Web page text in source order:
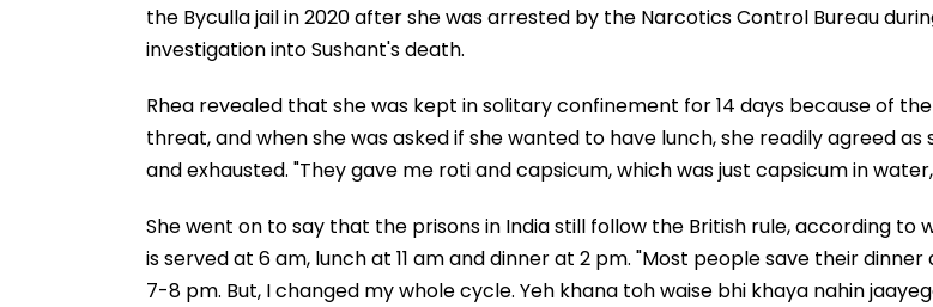
the Byculla jail in 2020 after she was arrested by the Narcotics Control Bureau
investigation into Sushant's death.
Rhea revealed that she was kept in solitary confinement for 14 days because of the
threat, and when she was asked if she wanted to have lunch, she readily agreed as
and exhausted. "They gave me roti and capsicum, which was just capsicum in
She went on to say that the prisons in India still follow the British rule, according to
is served at 6 am, lunch at 11 am and dinner at 2 pm. "Most people save their dinner
7-8 pm. But, I changed my whole cycle. Yeh khana toh waise bhi khaya nahin